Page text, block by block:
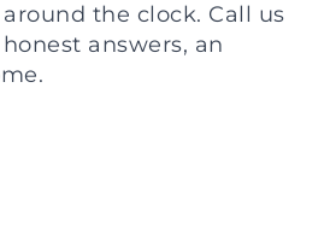
the clock. Call us
answers, an